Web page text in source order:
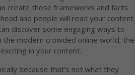
create those frameworks and facts
and people will read your content.
discover some engaging ways to
modern crowded online world, the
in your content.
because that’s not what they